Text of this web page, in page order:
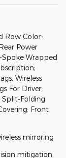
Row Color-
Power
Spoke Wrapped
Wireless
For Driver;
Split-Folding
Front
mirroring
mitigation